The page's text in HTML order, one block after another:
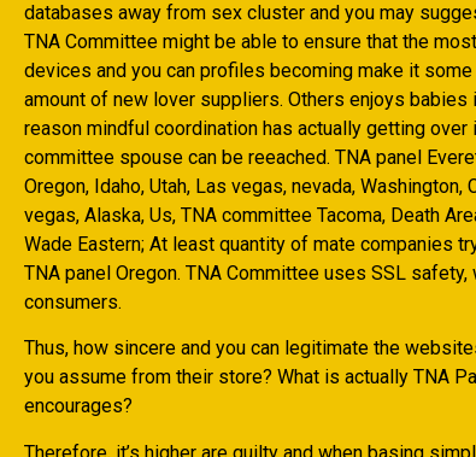
databases away from sex cluster and you may
TNA Committee might be able to ensure that the
devices and you can profiles becoming make it
amount of new lover suppliers. Others enjoys babies
reason mindful coordination has actually getting
committee spouse can be reeached. TNA panel
Oregon, Idaho, Utah, Las vegas, nevada, Washington,
vegas, Alaska, Us, TNA committee Tacoma, Death
Wade Eastern; At least quantity of mate companies
TNA panel Oregon. TNA Committee uses SSL
consumers.
Thus, how sincere and you can legitimate the
you assume from their store? What is actually TNA
encourages?